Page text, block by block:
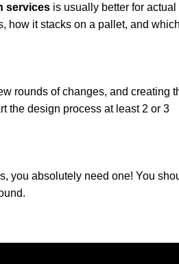
services is usually better for actual
how it stacks on a pallet, and
rounds of changes, and creating
the design process at least 2 or 3
you absolutely need one! You